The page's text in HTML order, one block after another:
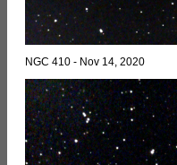
NGC 410 - Nov 14, 2020